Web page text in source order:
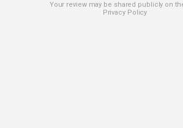
Your review may be shared publicly on
Privacy Policy